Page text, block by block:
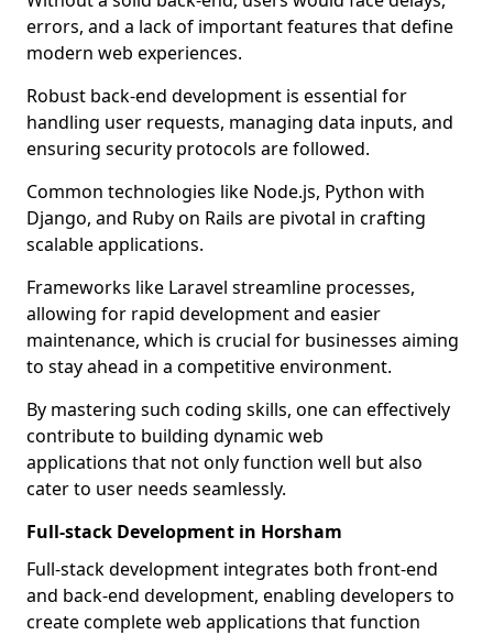
errors, and a lack of important features that define
modern web experiences.
Robust back-end development is essential for
handling user requests, managing data inputs, and
ensuring security protocols are followed.
Common technologies like Node.js, Python with
Django, and Ruby on Rails are pivotal in crafting
scalable applications.
Frameworks like Laravel streamline processes,
allowing for rapid development and easier
maintenance, which is crucial for businesses aiming
to stay ahead in a competitive environment.
By mastering such coding skills, one can effectively
contribute to building dynamic web
applications that not only function well but also
cater to user needs seamlessly.
Full-stack Development in Horsham
Full-stack development integrates both front-end
and back-end development, enabling developers to
create complete web applications that function